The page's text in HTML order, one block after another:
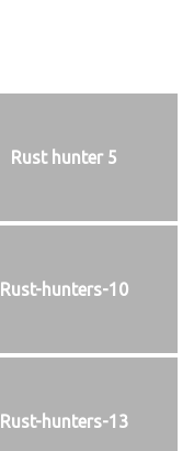
Rust hunter 5
Rust-hunters-10
Rust-hunters-13